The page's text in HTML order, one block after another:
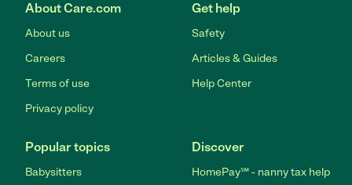
About Care.com
About us
Careers
Terms of use
Privacy policy
Get help
Safety
Articles & Guides
Help Center
Popular topics
Babysitters
Discover
HomePay℠ - nanny tax help